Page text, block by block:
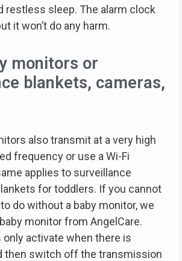
restless sleep. The alarm clock
it won’t do any harm.
monitors or
blankets, cameras,
also transmit at a very high
frequency or use a Wi-Fi
applies to surveillance
for toddlers. If you cannot
do without a baby monitor, we
monitor from AngelCare.
activate when there is
then switch off the transmission